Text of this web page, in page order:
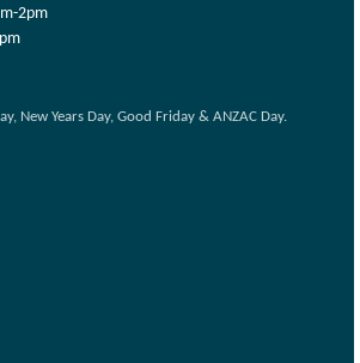
2pm
New Years Day, Good Friday & ANZAC Day.